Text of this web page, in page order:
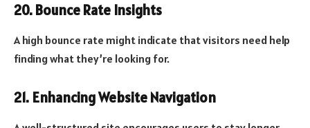
20. Bounce Rate Insights
A high bounce rate might indicate that visitors need help
finding what they’re looking for.
21. Enhancing Website Navigation